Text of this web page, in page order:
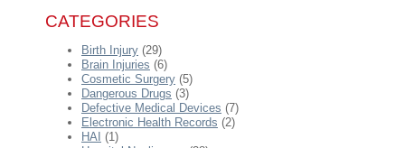
CATEGORIES
Birth Injury (29)
Brain Injuries (6)
Cosmetic Surgery (5)
Dangerous Drugs (3)
Defective Medical Devices (7)
Electronic Health Records (2)
HAI (1)